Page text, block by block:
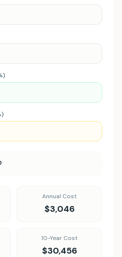
Annual Cost
$3,046
10-Year Cost
$30,456